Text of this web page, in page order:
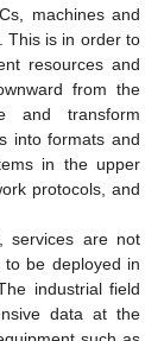
machines and
This is in order to
resources and
from the
and transform
into formats and
in the upper
protocols, and
services are not
be deployed in
industrial field
data at the